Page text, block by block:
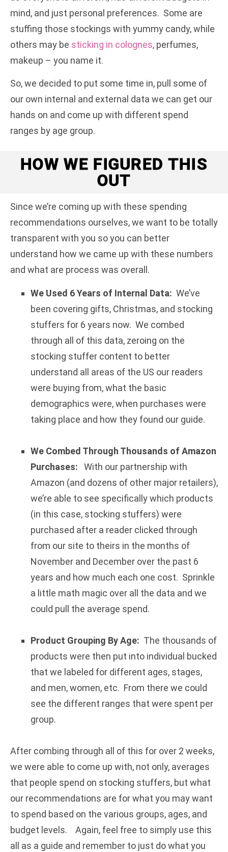
mind, and just personal preferences. Some are
stuffing those stockings with yummy candy, while
others may be sticking in colognes, perfumes,
makeup – you name it.
So, we decided to put some time in, pull some of
our own internal and external data we can get our
hands on and come up with different spend
ranges by age group.
HOW WE FIGURED THIS
OUT
Since we’re coming up with these spending
recommendations ourselves, we want to be totally
transparent with you so you can better
understand how we came up with these numbers
and what are process was overall.
We Used 6 Years of Internal Data: We’ve
been covering gifts, Christmas, and stocking
stuffers for 6 years now. We combed
through all of this data, zeroing on the
stocking stuffer content to better
understand all areas of the US our readers
were buying from, what the basic
demographics were, when purchases were
taking place and how they found our guide.
We Combed Through Thousands of Amazon
Purchases:
With our partnership with
Amazon (and dozens of other major retailers),
we’re able to see specifically which products
(in this case, stocking stuffers) were
purchased after a reader clicked through
from our site to theirs in the months of
November and December over the past 6
years and how much each one cost. Sprinkle
a little math magic over all the data and we
could pull the average spend.
Product Grouping By Age: The thousands of
products were then put into individual bucked
that we labeled for different ages, stages,
and men, women, etc. From there we could
see the different ranges that were spent per
group.
After combing through all of this for over 2 weeks,
we were able to come up with, not only, averages
that people spend on stocking stuffers, but what
our recommendations are for what you may want
to spend based on the various groups, ages, and
budget levels. Again, feel free to simply use this
all as a guide and remember to just do what you